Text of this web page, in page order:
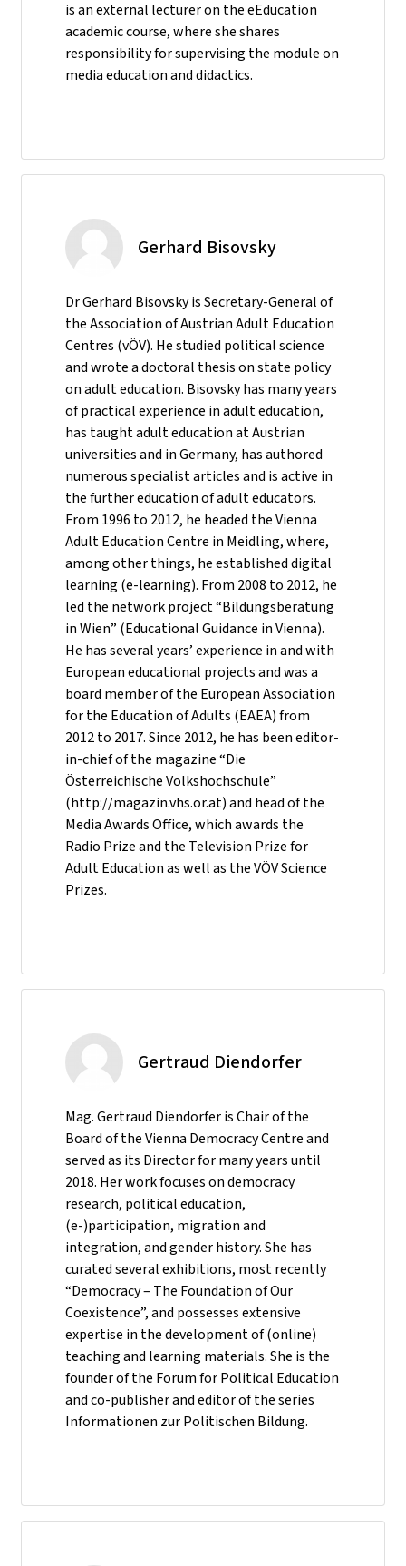
is an external lecturer on the eEducation
academic course, where she shares
responsibility for supervising the module on
media education and didactics.
Gerhard Bisovsky
Dr Gerhard Bisovsky is Secretary-General of
the Association of Austrian Adult Education
Centres (vÖV). He studied political science
and wrote a doctoral thesis on state policy
on adult education. Bisovsky has many years
of practical experience in adult education,
has taught adult education at Austrian
universities and in Germany, has authored
numerous specialist articles and is active in
the further education of adult educators.
From 1996 to 2012, he headed the Vienna
Adult Education Centre in Meidling, where,
among other things, he established digital
learning (e-learning). From 2008 to 2012, he
led the network project “Bildungsberatung
in Wien” (Educational Guidance in Vienna).
He has several years’ experience in and with
European educational projects and was a
board member of the European Association
for the Education of Adults (EAEA) from
2012 to 2017. Since 2012, he has been editor-
in-chief of the magazine “Die
Österreichische Volkshochschule”
(http://magazin.vhs.or.at) and head of the
Media Awards Office, which awards the
Radio Prize and the Television Prize for
Adult Education as well as the VÖV Science
Prizes.
Gertraud Diendorfer
Mag. Gertraud Diendorfer is Chair of the
Board of the Vienna Democracy Centre and
served as its Director for many years until
2018. Her work focuses on democracy
research, political education,
(e-)participation, migration and
integration, and gender history. She has
curated several exhibitions, most recently
“Democracy – The Foundation of Our
Coexistence”, and possesses extensive
expertise in the development of (online)
teaching and learning materials. She is the
founder of the Forum for Political Education
and co-publisher and editor of the series
Informationen zur Politischen Bildung.